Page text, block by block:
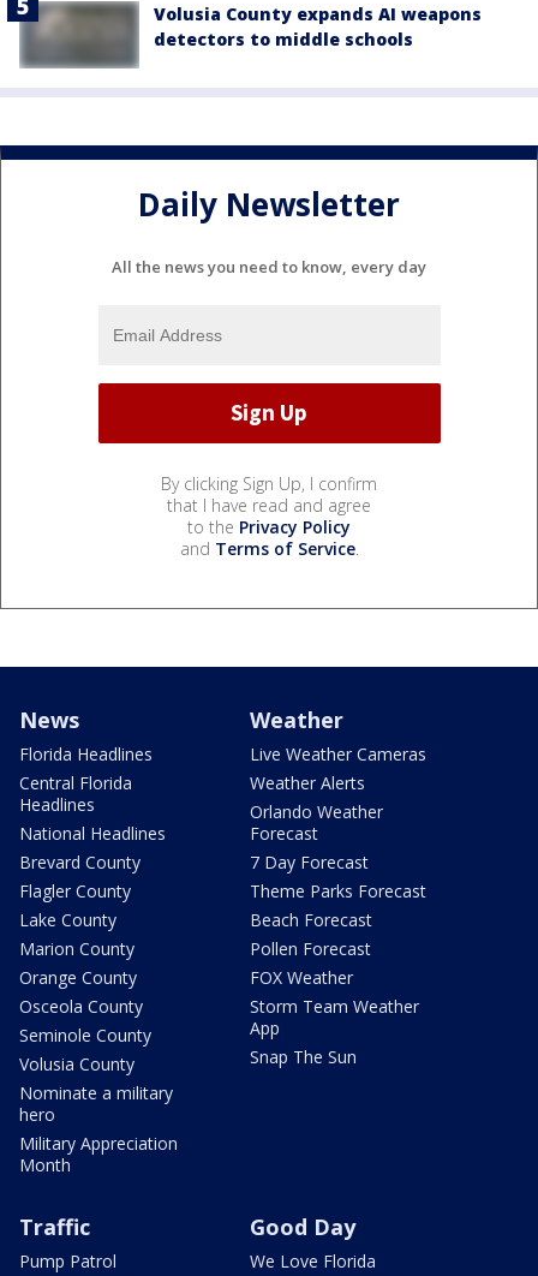
Volusia County expands AI weapons
detectors to middle schools
Daily Newsletter
All the news you need to know, every day
By clicking Sign Up, I confirm
that I have read and agree
to the Privacy Policy
and Terms of Service.
News
Florida Headlines
Central Florida
Headlines
National Headlines
Brevard County
Flagler County
Lake County
Marion County
Orange County
Osceola County
Seminole County
Volusia County
Nominate a military
hero
Military Appreciation
Month
Weather
Live Weather Cameras
Weather Alerts
Orlando Weather
Forecast
7 Day Forecast
Theme Parks Forecast
Beach Forecast
Pollen Forecast
FOX Weather
Storm Team Weather
App
Snap The Sun
Traffic
Pump Patrol
Good Day
We Love Florida